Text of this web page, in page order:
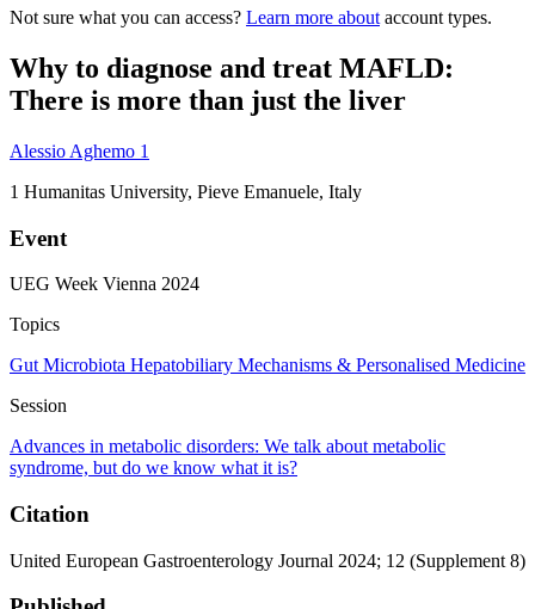
Not sure what you can access? Learn more about account types.
Why to diagnose and treat MAFLD:
There is more than just the liver
Alessio Aghemo 1
1 Humanitas University, Pieve Emanuele, Italy
Event
UEG Week Vienna 2024
Topics
Gut Microbiota Hepatobiliary Mechanisms & Personalised Medicine
Session
Advances in metabolic disorders: We talk about metabolic
syndrome, but do we know what it is?
Citation
United European Gastroenterology Journal 2024; 12 (Supplement 8)